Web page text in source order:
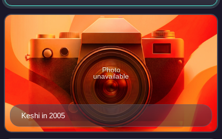
Keshi in 2005
Photo
unavailable